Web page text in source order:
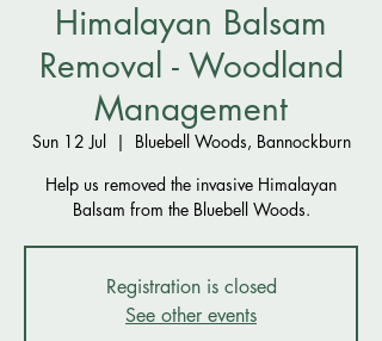
Himalayan Balsam
Removal - Woodland
Management
Sun 12 Jul
  |
Bluebell Woods, Bannockburn
Help us removed the invasive Himalayan
Balsam from the Bluebell Woods.
Registration is closed
See other events